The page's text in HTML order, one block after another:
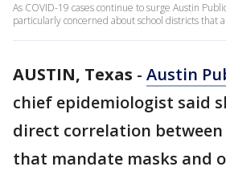
As COVID-19 cases continue to surge Austin
particularly concerned about school districts that
AUSTIN, Texas - Austin
chief epidemiologist said
direct correlation
that mandate masks and